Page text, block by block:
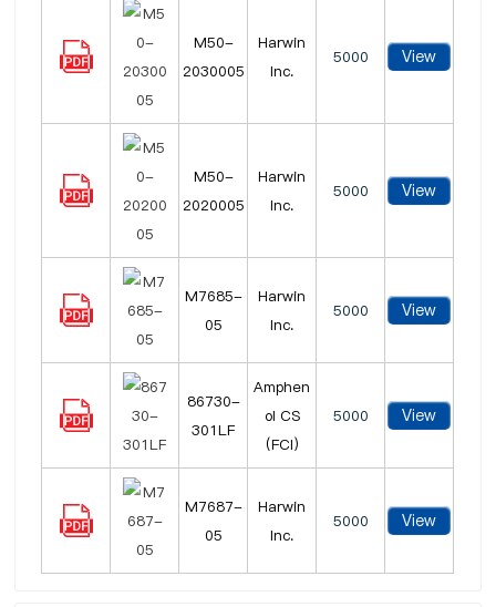
M50-
2030005
Harwin
Inc.
5000 View
M50-
2020005
Harwin
Inc.
5000 View
M7685-
05
Harwin
Inc.
5000 View
86730-
301LF
Amphen
ol CS
(FCI)
5000 View
M7687-
05
Harwin
Inc.
5000 View